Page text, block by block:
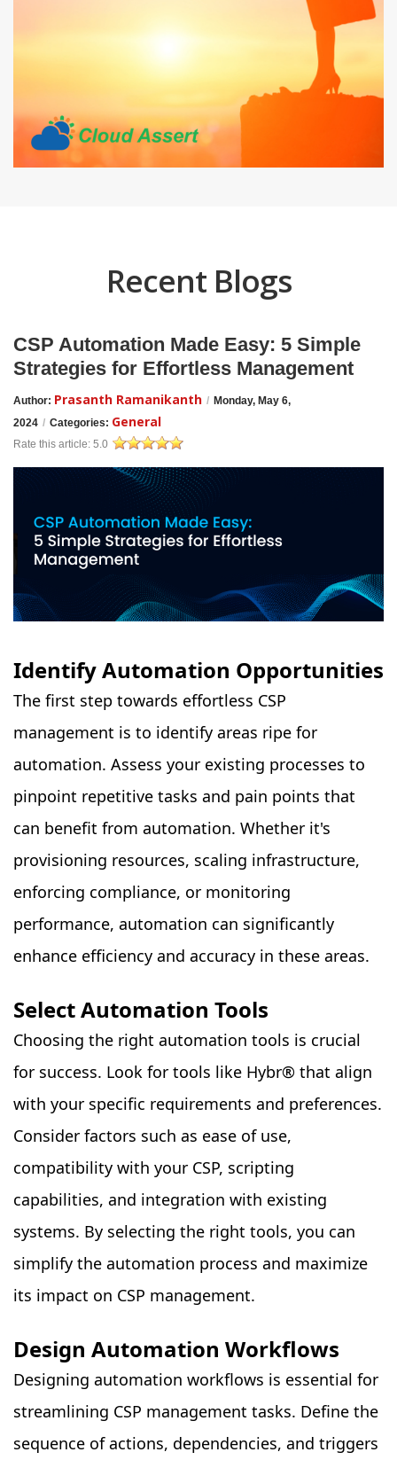
Recent Blogs
CSP Automation Made Easy: 5 Simple
Strategies for Effortless Management
Author: Prasanth Ramanikanth / Monday, May 6,
2024 / Categories: General
Rate this article: 5.0
Identify Automation Opportunities
The first step towards effortless CSP
management is to identify areas ripe for
automation. Assess your existing processes to
pinpoint repetitive tasks and pain points that
can benefit from automation. Whether it's
provisioning resources, scaling infrastructure,
enforcing compliance, or monitoring
performance, automation can significantly
enhance efficiency and accuracy in these areas.
Select Automation Tools
Choosing the right automation tools is crucial
for success. Look for tools like Hybr® that align
with your specific requirements and preferences.
Consider factors such as ease of use,
compatibility with your CSP, scripting
capabilities, and integration with existing
systems. By selecting the right tools, you can
simplify the automation process and maximize
its impact on CSP management.
Design Automation Workflows
Designing automation workflows is essential for
streamlining CSP management tasks. Define the
sequence of actions, dependencies, and triggers